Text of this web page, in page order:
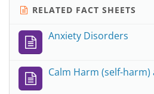
RELATED FACT SHEETS
Anxiety Disorders
Calm Harm (self-